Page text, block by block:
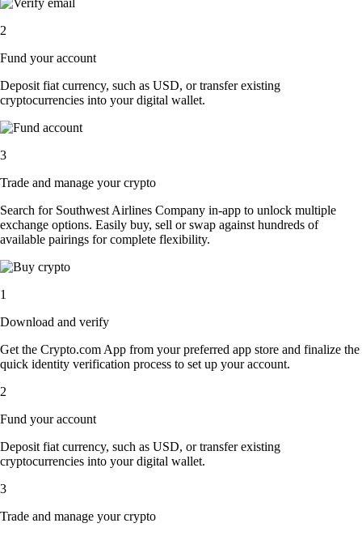
2
Fund your account
Deposit fiat currency, such as USD, or transfer existing
cryptocurrencies into your digital wallet.
3
Trade and manage your crypto
Search for Southwest Airlines Company in-app to unlock multiple
exchange options. Easily buy, sell or swap against hundreds of
available pairings for complete flexibility.
1
Download and verify
Get the Crypto.com App from your preferred app store and finalize the
quick identity verification process to set up your account.
2
Fund your account
Deposit fiat currency, such as USD, or transfer existing
cryptocurrencies into your digital wallet.
3
Trade and manage your crypto